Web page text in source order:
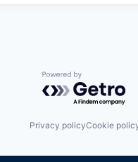
Powered by
Privacy policyCookie